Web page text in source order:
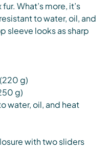
What’s more, it’s
to water, oil, and
sleeve looks as sharp
g)
g)
water, oil, and heat
with two sliders